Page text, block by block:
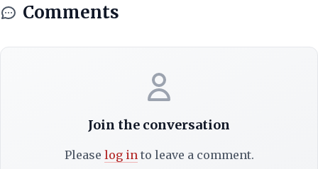
Comments
Join the conversation
Please log into leave a comment.